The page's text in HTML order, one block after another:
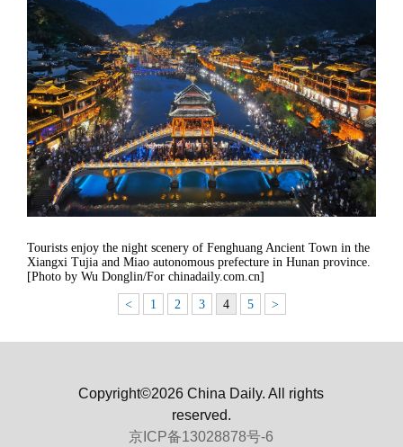
Tourists enjoy the night scenery of Fenghuang Ancient Town in the
Xiangxi Tujia and Miao autonomous prefecture in Hunan province.
[Photo by Wu Donglin/For chinadaily.com.cn]
< 1 2 3 4 5 >
Copyright©2026 China Daily. All rights
reserved.
京ICP备13028878号-6